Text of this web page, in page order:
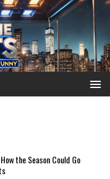
the Season Could Go